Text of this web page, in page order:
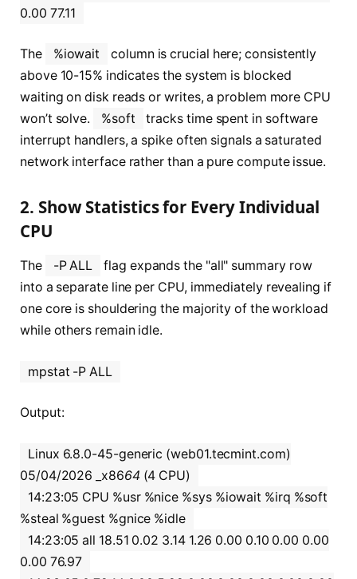
0.00 77.11
The %iowait
column is crucial here; consistently
above 10-15% indicates the system is blocked
waiting on disk reads or writes, a problem more CPU
won’t solve.
%soft
tracks time spent in software
interrupt handlers, a spike often signals a saturated
network interface rather than a pure compute issue.
2. Show Statistics for Every Individual
CPU
The -P ALL
flag expands the "all" summary row
into a separate line per CPU, immediately revealing if
one core is shouldering the majority of the workload
while others remain idle.
mpstat -P ALL
Output:
Linux 6.8.0-45-generic (web01.tecmint.com)
05/04/2026 _x8664 (4 CPU)
14:23:05 CPU %usr %nice %sys %iowait %irq %soft
%steal %guest %gnice %idle
14:23:05 all 18.51 0.02 3.14 1.26 0.00 0.10 0.00 0.00
0.00 76.97